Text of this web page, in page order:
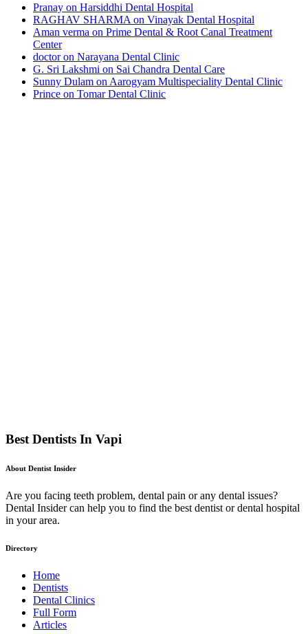
Pranay on Harsiddhi Dental Hospital
RAGHAV SHARMA on Vinayak Dental Hospital
Aman verma on Prime Dental & Root Canal Treatment
Center
doctoron Narayana Dental Clinic
G. Sri Lakshmi on Sai Chandra Dental Care
Sunny Dulam on Aarogyam Multispeciality Dental Clinic
Prince on Tomar Dental Clinic
Best Dentists In Vapi
About Dentist Insider
Are you facing teeth problem, dental pain or any dental issues?
Dental Insider can help you to find the best dentist or dental hospital
in your area.
Directory
Home
Dentists
Dental Clinics
Full Form
Articles